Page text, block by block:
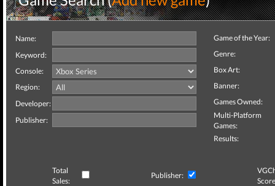
Name:
Keyword:
Console:
Region:
Developer:
Publisher:
Game of the Year:
Genre:
Box Art:
Banner:
Games Owned:
Multi-Platform
Games:
Results:
Total
Sales:
Publisher: